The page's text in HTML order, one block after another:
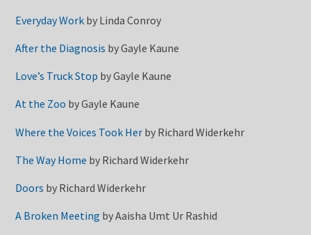
Everyday Work by Linda Conroy
After the Diagnosis byGayle Kaune
Love’s Truck Stop byGayle Kaune
At the Zoo byGayle Kaune
Where the Voices Took Her by Richard Widerkehr
The Way Home by Richard Widerkehr
Doors by Richard Widerkehr
A Broken Meeting byAaisha Umt Ur Rashid